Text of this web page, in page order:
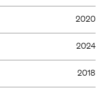
2020
2024
2018